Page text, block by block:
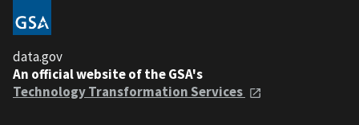
data.gov
An official website of the GSA's
Technology Transformation Services